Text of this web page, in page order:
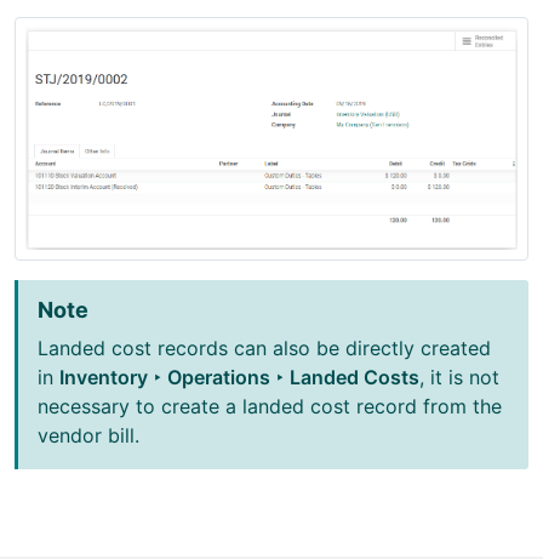
Note
Landed cost records can also be directly created
in Inventory ‣ Operations ‣ Landed Costs, it is not
necessary to create a landed cost record from the
vendor bill.